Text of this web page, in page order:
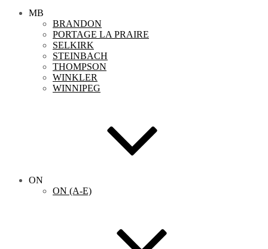
MB
BRANDON
PORTAGE LA PRAIRE
SELKIRK
STEINBACH
THOMPSON
WINKLER
WINNIPEG
ON
ON (A-E)